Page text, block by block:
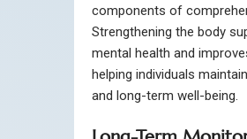
components of
Strengthening the body
mental health and
helping individuals
and long-term well-being.